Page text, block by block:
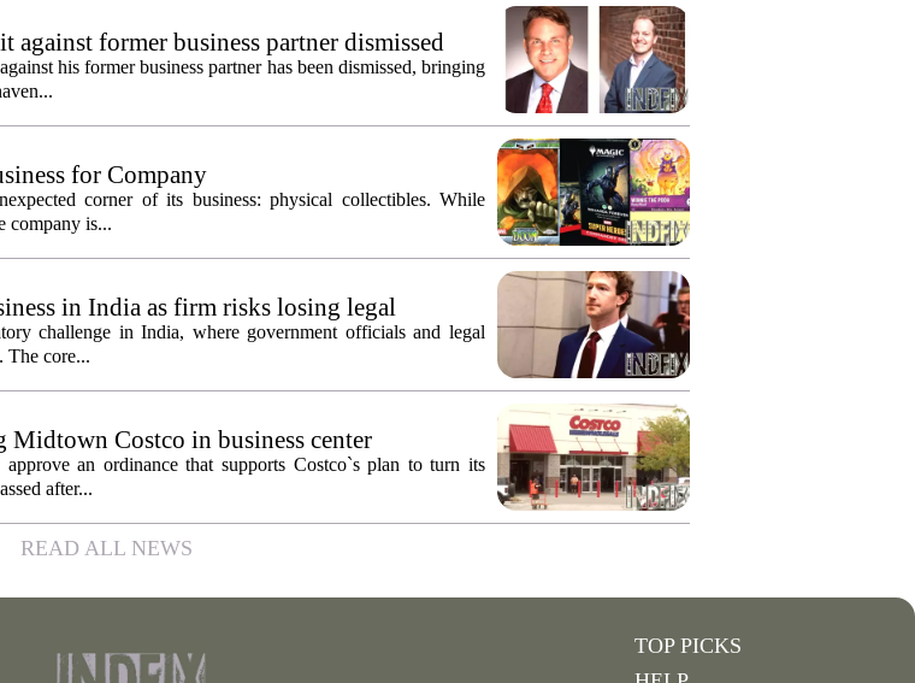
former business partner dismissed
his former business partner has been dismissed, bringing
for Company
corner of its business: physical collectibles. While
company is...
in India as firm risks losing legal
challenge in India, where government officials and legal
The core...
Costco in business center
an ordinance that supports Costco`s plan to turn its
after...
READ ALL NEWS
TOP PICKS